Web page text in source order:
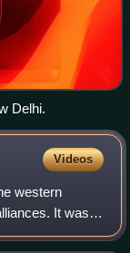
Delhi.
Videos
western
It was
foreign